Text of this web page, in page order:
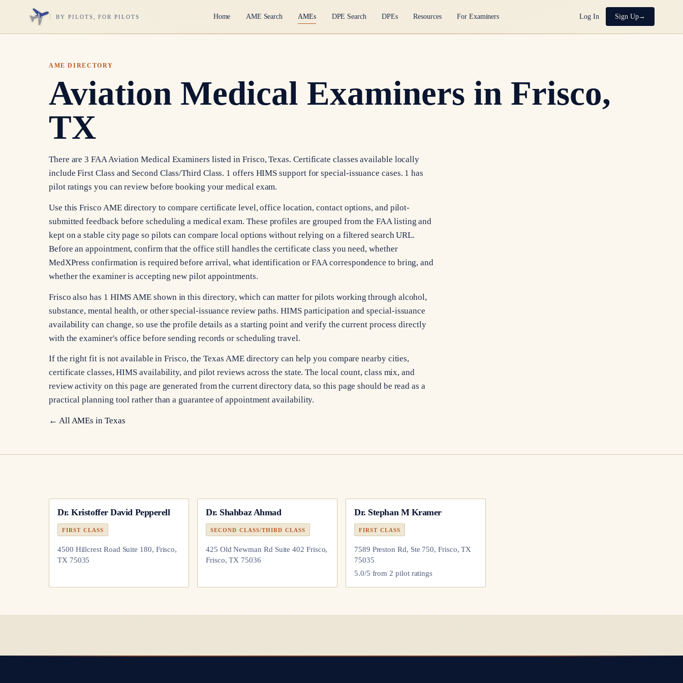
BY PILOTS, FOR PILOTS Home AME Search AMEs DPE Search DPEs Resources For Examiners Log In Sign Up
AME DIRECTORY
Aviation Medical Examiners in Frisco,
TX
There are 3 FAA Aviation Medical Examiners listed in Frisco, Texas. Certificate classes available locally
include First Class and Second Class/Third Class. 1 offers HIMS support for special-issuance cases. 1 has
pilot ratings you can review before booking your medical exam.
Use this Frisco AME directory to compare certificate level, office location, contact options, and pilot-
submitted feedback before scheduling a medical exam. These profiles are grouped from the FAA listing and
kept on a stable city page so pilots can compare local options without relying on a filtered search URL.
Before an appointment, confirm that the office still handles the certificate class you need, whether
MedXPress confirmation is required before arrival, what identification or FAA correspondence to bring, and
whether the examiner is accepting new pilot appointments.
Frisco also has 1 HIMS AME shown in this directory, which can matter for pilots working through alcohol,
substance, mental health, or other special-issuance review paths. HIMS participation and special-issuance
availability can change, so use the profile details as a starting point and verify the current process directly
with the examiner's office before sending records or scheduling travel.
If the right fit is not available in Frisco, the Texas AME directory can help you compare nearby cities,
certificate classes, HIMS availability, and pilot reviews across the state. The local count, class mix, and
review activity on this page are generated from the current directory data, so this page should be read as a
practical planning tool rather than a guarantee of appointment availability.
← All AMEs in Texas
Dr.Kristoffer David Pepperell
FIRST CLASS
4500 Hillcrest Road Suite 180, Frisco,
TX 75035
Dr. Shahbaz Ahmad
SECOND CLASS/THIRD CLASS
425 Old Newman Rd Suite 402 Frisco,
Frisco, TX 75036
Dr. Stephan M Kramer
FIRST CLASS
7589 Preston Rd, Ste 750, Frisco, TX
75035
5.0/5 from2 pilot ratings